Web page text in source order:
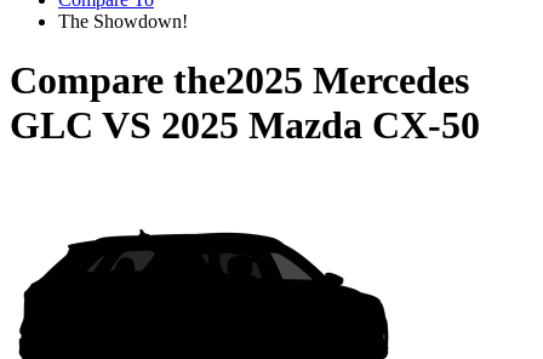
The Showdown!
Compare the2025 Mercedes
GLC VS 2025 Mazda CX-50